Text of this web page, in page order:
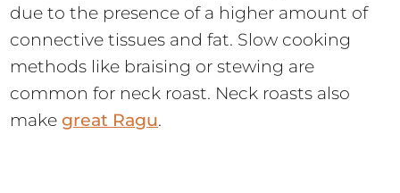
due to the presence of a higher amount of
connective tissues and fat. Slow cooking
methods like braising or stewing are
common for neck roast. Neck roasts also
makegreat Ragu.